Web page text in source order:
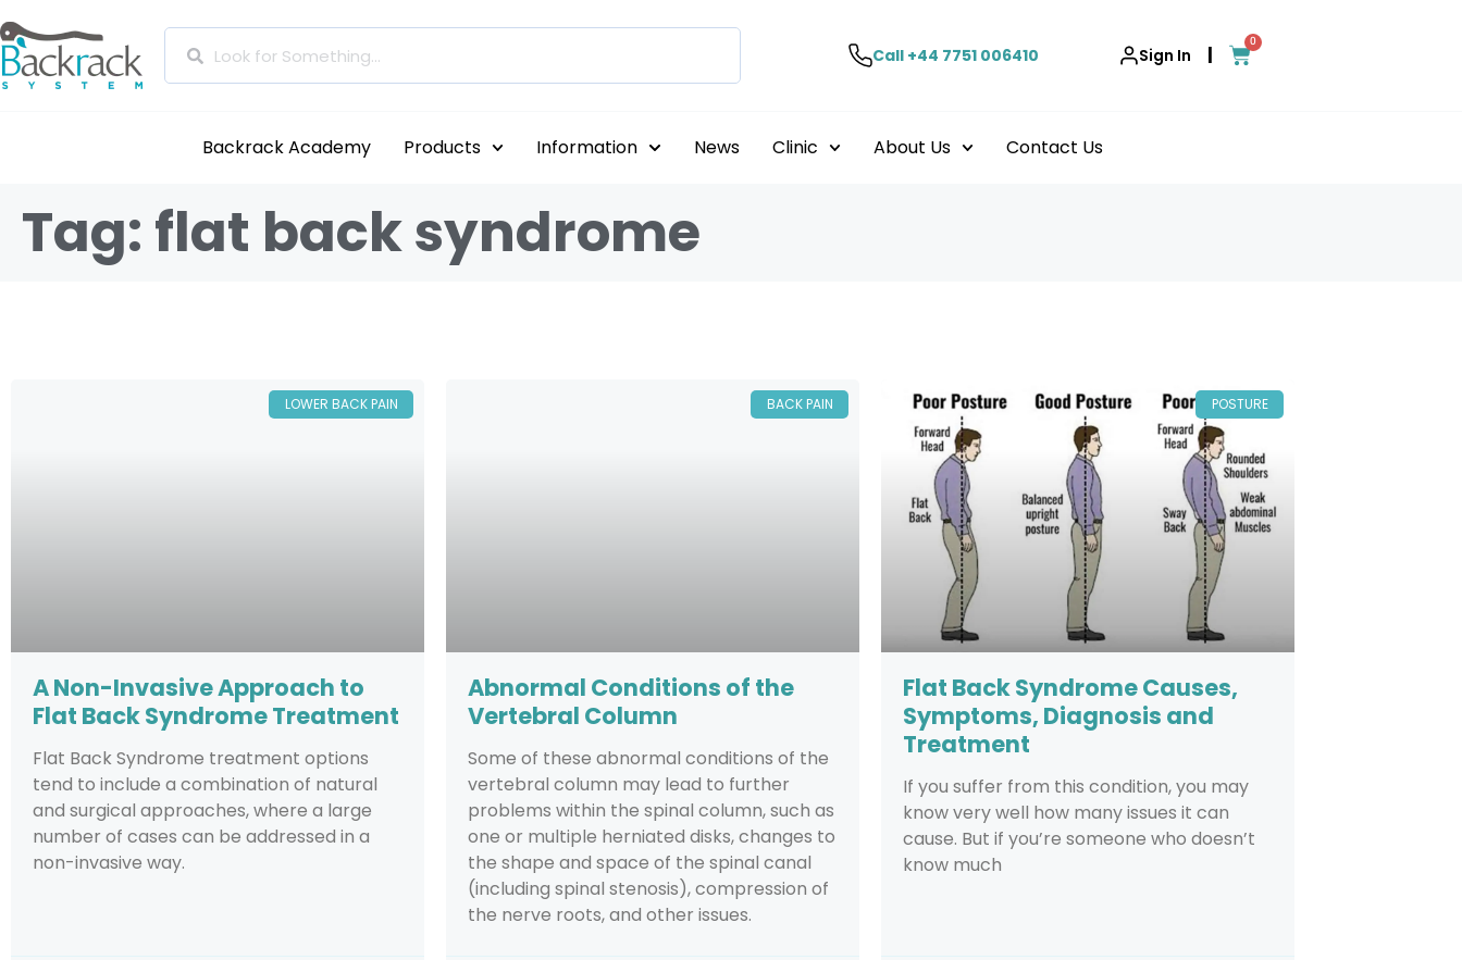
Call +44 7751 006410 Sign In |
0
Backrack Academy Products Information News Clinic About Us Contact Us
Tag: flat back syndrome
LOWER BACK PAIN
A Non-Invasive Approach to
Flat Back Syndrome Treatment
Flat Back Syndrome treatment options
tend to include a combination of natural
and surgical approaches, where a large
number of cases can be addressed in a
non-invasive way.
BACK PAIN
Abnormal Conditions of the
Vertebral Column
Some of these abnormal conditions of the
vertebral column may lead to further
problems within the spinal column, such as
one or multiple herniated disks, changes to
the shape and space of the spinal canal
(including spinal stenosis), compression of
the nerve roots, and other issues.
POSTURE
Flat Back Syndrome Causes,
Symptoms, Diagnosis and
Treatment
If you suffer from this condition, you may
know very well how many issues it can
cause. But if you’re someone who doesn’t
know much